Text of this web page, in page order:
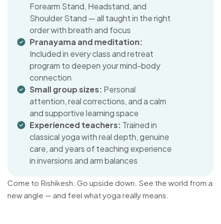
Forearm Stand, Headstand, and
Shoulder Stand — all taught in the right
order with breath and focus
Pranayama and meditation:
Included in every class and retreat
program to deepen your mind-body
connection
Small group sizes: Personal
attention, real corrections, and a calm
and supportive learning space
Experienced teachers: Trained in
classical yoga with real depth, genuine
care, and years of teaching experience
in inversions and arm balances
Come to Rishikesh. Go upside down. See the world from a
new angle — and feel what yoga really means.